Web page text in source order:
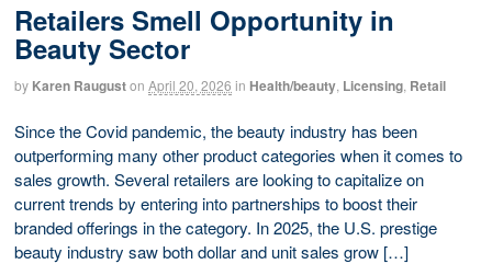
Retailers Smell Opportunity in
Beauty Sector
by Karen Rauguston April 20, 2026 in Health/beauty Licensing Retail
Since the Covid pandemic, the beauty industry has been
outperforming many other product categories when it comes to
sales growth. Several retailers are looking to capitalize on
current trends by entering into partnerships to boost their
branded offerings in the category. In 2025, the U.S. prestige
beauty industry saw both dollar and unit sales grow […]